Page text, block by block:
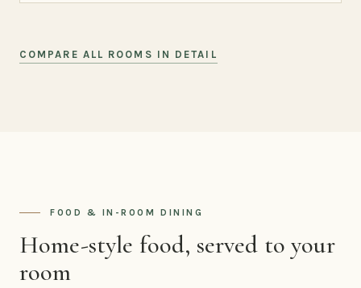
COMPARE ALL ROOMS IN DETAIL
FOOD & IN-ROOM DINING
Home-style food, served to your
room